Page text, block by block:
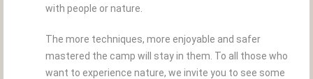
with people or nature.
The more techniques, more enjoyable and safer
mastered the camp will stay in them. To all those who
want to experience nature, we invite you to see some